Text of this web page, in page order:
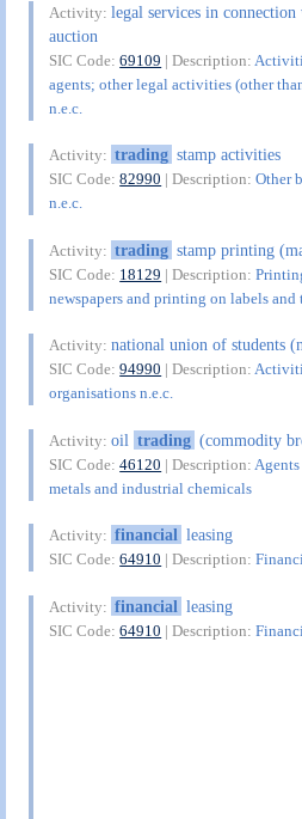
Activity:legal services in
auction
SIC Code:69109 | Description:
agents; other legal activities (other
n.e.c.
Activity: trading stamp activities
SIC Code:82990 | Description:Other
n.e.c.
Activity: trading stamp printing
SIC Code: 18129 | Description:
newspapers and printing on labels and
Activity:national union of students
SIC Code:94990 | Description:
organisations n.e.c.
Activity:oil trading (commodity
SIC Code:46120 | Description:
metals and industrial chemicals
Activity: financial leasing
SIC Code:64910 | Description:
Activity: financial leasing
SIC Code:64910 | Description: